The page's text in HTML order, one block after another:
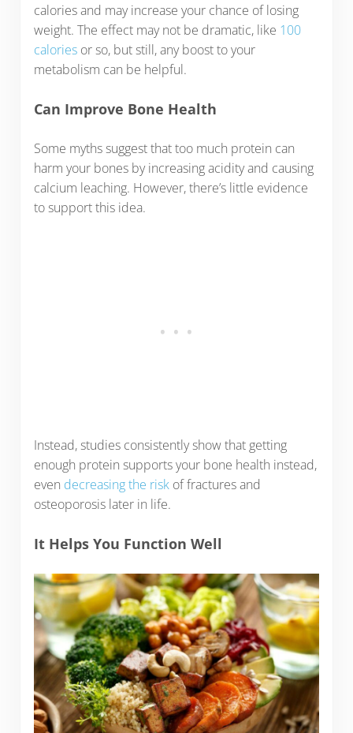
calories and may increase your chance of losing
weight. The effect may not be dramatic, like 100
caloriesor so, but still, any boost to your
metabolism can be helpful.
Can Improve Bone Health
Some myths suggest that too much protein can
harm your bones by increasing acidity and causing
calcium leaching. However, there’s little evidence
to support this idea.
Instead, studies consistently show that getting
enough protein supports your bone health instead,
even decreasing the riskof fractures and
osteoporosis later in life.
It Helps You Function Well